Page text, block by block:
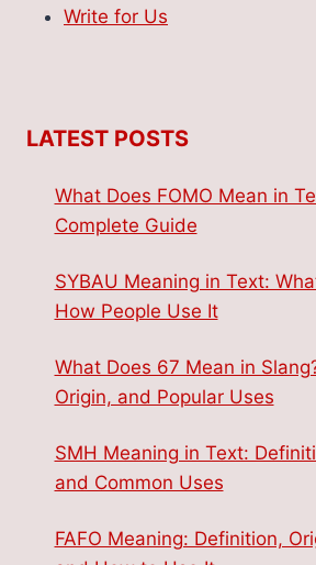
Write for Us
LATEST POSTS
What Does FOMO Mean in
Complete Guide
SYBAU Meaning in Text:
How People Use It
What Does 67 Mean in
Origin, and Popular Uses
SMH Meaning in Text:
and Common Uses
FAFO Meaning: Definition,